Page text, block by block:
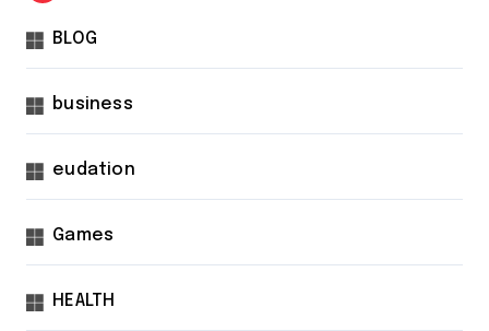
BLOG
business
eudation
Games
HEALTH